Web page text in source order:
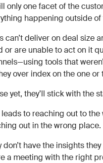
only one facet of the
happening outside
can’t deliver on deal size
or are unable to act on it
tools that
over index on the one
yet, they’ll stick with the
leads to reaching out to
out in the wrong place.
don’t have the insights
a meeting with the right